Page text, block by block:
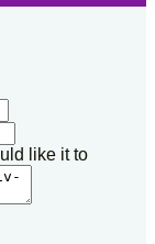
like it to